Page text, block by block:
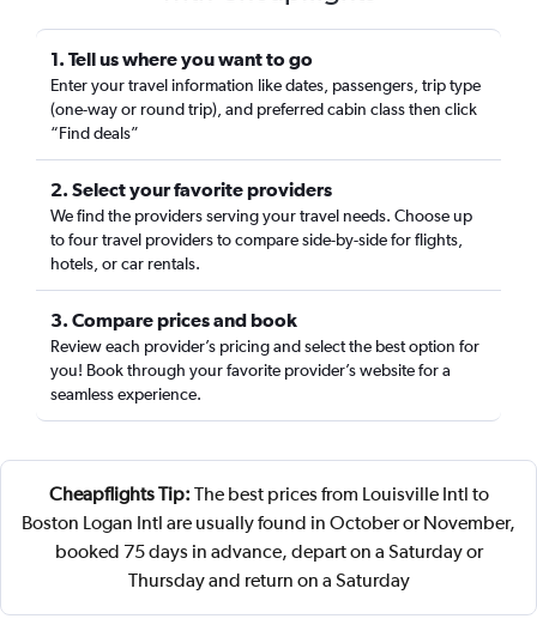
1. Tell us where you want to go
Enter your travel information like dates, passengers, trip type
(one-way or round trip), and preferred cabin class then click
“Find deals”
2. Select your favorite providers
We find the providers serving your travel needs. Choose up
to four travel providers to compare side-by-side for flights,
hotels, or car rentals.
3. Compare prices and book
Review each provider’s pricing and select the best option for
you! Book through your favorite provider’s website for a
seamless experience.
Cheapflights Tip: The best prices from Louisville Intl to
Boston Logan Intl are usually found in October or November,
booked 75 days in advance, depart on a Saturday or
Thursday and return on a Saturday